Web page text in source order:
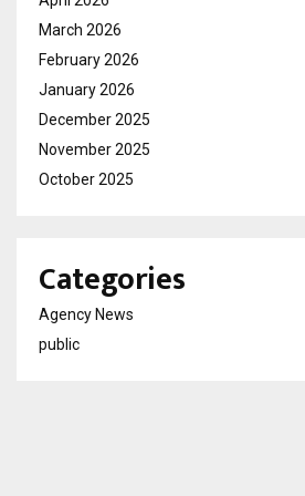
March 2026
February 2026
January 2026
December 2025
November 2025
October 2025
Categories
Agency News
public